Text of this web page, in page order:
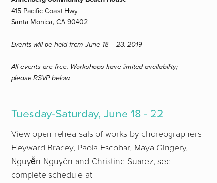
415 Pacific Coast Hwy
Santa Monica, CA 90402
Events will be held from June 18 – 23, 2019
All events are free. Workshops have limited availability;
please RSVP below.
Tuesday-Saturday,June 18 - 22
View open rehearsals of works by choreographers
Heyward Bracey, Paola Escobar, Maya Gingery,
Nguyễn Nguyên and Christine Suarez, see
complete schedule at